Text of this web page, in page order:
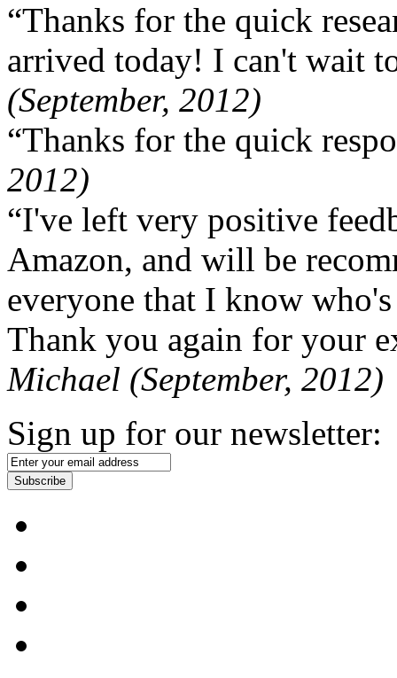
“Thanks for the quick
arrived today! I can't wait
(September, 2012)
“Thanks for the quick
2012)
“I've left very positive
Amazon, and will be
everyone that I know
Thank you again for your
Michael (September, 2012)
Sign up for our newsletter:
Subscribe